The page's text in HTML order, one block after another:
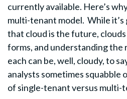
currently available. Here’s
multi-tenant model. While
that cloud is the future, clouds
forms, and understanding the
each can be, well, cloudy, to
analysts sometimes squabble
of single-tenant versus multi-